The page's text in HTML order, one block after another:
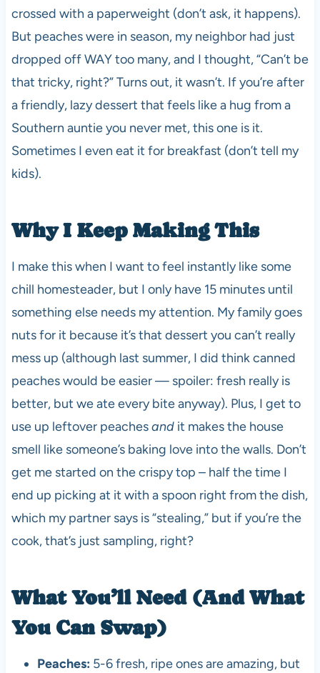
crossed with a paperweight (don’t ask, it happens).
But peaches were in season, my neighbor had just
dropped off WAY too many, and I thought, “Can’t be
that tricky, right?” Turns out, it wasn’t. If you’re after
a friendly, lazy dessert that feels like a hug from a
Southern auntie you never met, this one is it.
Sometimes I even eat it for breakfast (don’t tell my
kids).
Why I Keep Making This
I make this when I want to feel instantly like some
chill homesteader, but I only have 15 minutes until
something else needs my attention. My family goes
nuts for it because it’s that dessert you can’t really
mess up (although last summer, I did think canned
peaches would be easier — spoiler: fresh really is
better, but we ate every bite anyway). Plus, I get to
use up leftover peachesandit makes the house
smell like someone’s baking love into the walls. Don’t
get me started on the crispy top – half the time I
end up picking at it with a spoon right from the dish,
which my partner says is “stealing,” but if you’re the
cook, that’s just sampling, right?
What You’ll Need (And What
You Can Swap)
Peaches: 5-6 fresh, ripe ones are amazing, but